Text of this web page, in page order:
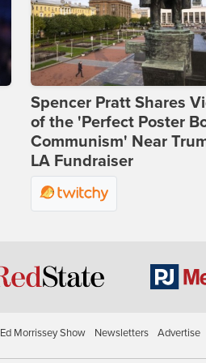
Spencer Pratt Shares
of the 'Perfect Poster
Communism' Near
LA Fundraiser
Ed Morrissey Show Newsletters Advertise